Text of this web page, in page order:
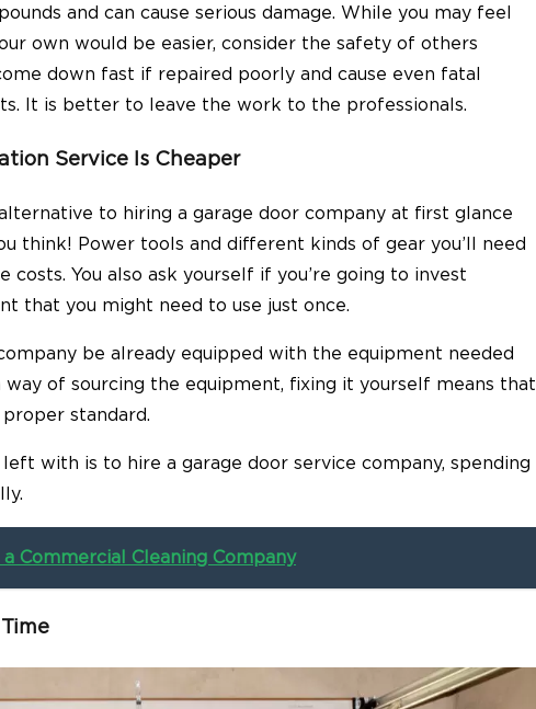
and can cause serious damage. While you may feel
own would be easier, consider the safety of others
down fast if repaired poorly and cause even fatal
It is better to leave the work to the professionals.
Service Is Cheaper
to hiring a garage door company at first glance
think! Power tools and different kinds of gear you’ll need
You also ask yourself if you’re going to invest
that you might need to use just once.
be already equipped with the equipment needed
of sourcing the equipment, fixing it yourself means that
standard.
with is to hire a garage door service company, spending
a Commercial Cleaning Company